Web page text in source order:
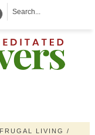
LIVING
/